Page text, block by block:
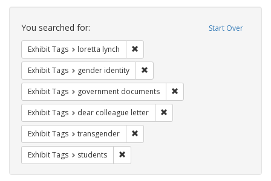
Search
Constraints Start Over
You searched for:
Exhibit Tags loretta lynch
Exhibit Tags gender identity
Exhibit Tags government documents
Exhibit Tags dear colleague letter
Exhibit Tags transgender
Exhibit Tags students